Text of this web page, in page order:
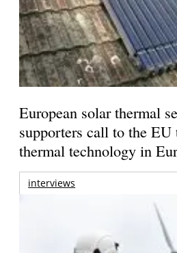
European solar thermal
supporters call to the
thermal technology in
interviews